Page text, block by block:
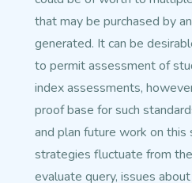
that may be purchased by
generated. It can be
to permit assessment of
index assessments,
proof base for such
and plan future work on this
strategies fluctuate from
evaluate query, issues